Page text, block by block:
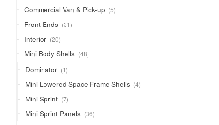
products
Commercial Van & Pick-up 55
products
Front Ends 3131
products
Interior 2020
products
Mini Body Shells 4848
products
Dominator 11
product
Mini Lowered Space Frame Shells 44
products
Mini Sprint 77
products
Mini Sprint Panels 3636
products